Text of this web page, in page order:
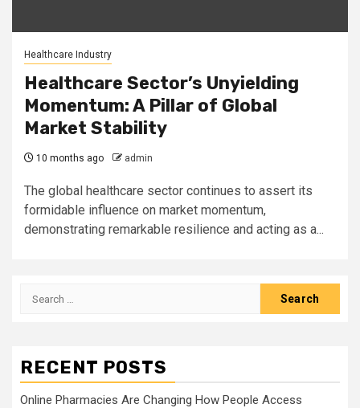
Healthcare Industry
Healthcare Sector’s Unyielding
Momentum: A Pillar of Global
Market Stability
10 months ago admin
The global healthcare sector continues to assert its
formidable influence on market momentum,
demonstrating remarkable resilience and acting as a...
Search
RECENT POSTS
Online Pharmacies Are Changing How People Access